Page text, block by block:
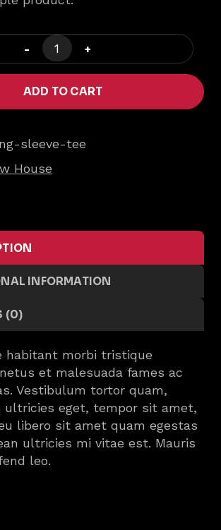
Long
Sleeve
Tee
quantity
ADD TO CART
sleeve-tee
House
INFORMATION
(0)
habitant morbi tristique
et malesuada fames ac
Vestibulum tortor quam,
ultricies eget, tempor sit amet,
libero sit amet quam egestas
ultricies mi vitae est. Mauris
leo.